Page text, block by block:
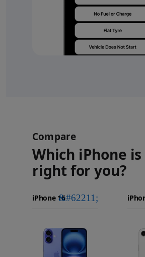
Compare
Which iPhone is
right for you?
Pro Max
Choose
compare.
Select
Select
Images